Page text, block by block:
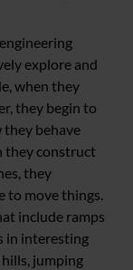
explore and
when they
they begin to
behave
they construct
they
to move things.
include ramps
in interesting
jumping